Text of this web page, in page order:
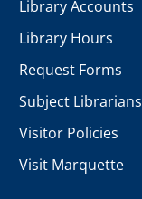
Library Accounts
Library Hours
Request Forms
Subject Librarians
Visitor Policies
Visit Marquette